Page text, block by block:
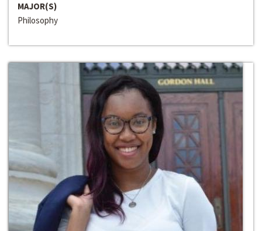
MAJOR(S)
Philosophy